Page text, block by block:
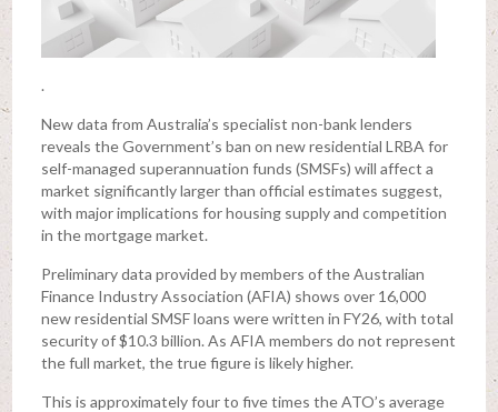
.
New data from Australia’s specialist non-bank lenders
reveals the Government’s ban on new residential LRBA for
self-managed superannuation funds (SMSFs) will affect a
market significantly larger than official estimates suggest,
with major implications for housing supply and competition
in the mortgage market.
Preliminary data provided by members of the Australian
Finance Industry Association (AFIA) shows over 16,000
new residential SMSF loans were written in FY26, with total
security of $10.3 billion. As AFIA members do not represent
the full market, the true figure is likely higher.
This is approximately four to five times the ATO’s average